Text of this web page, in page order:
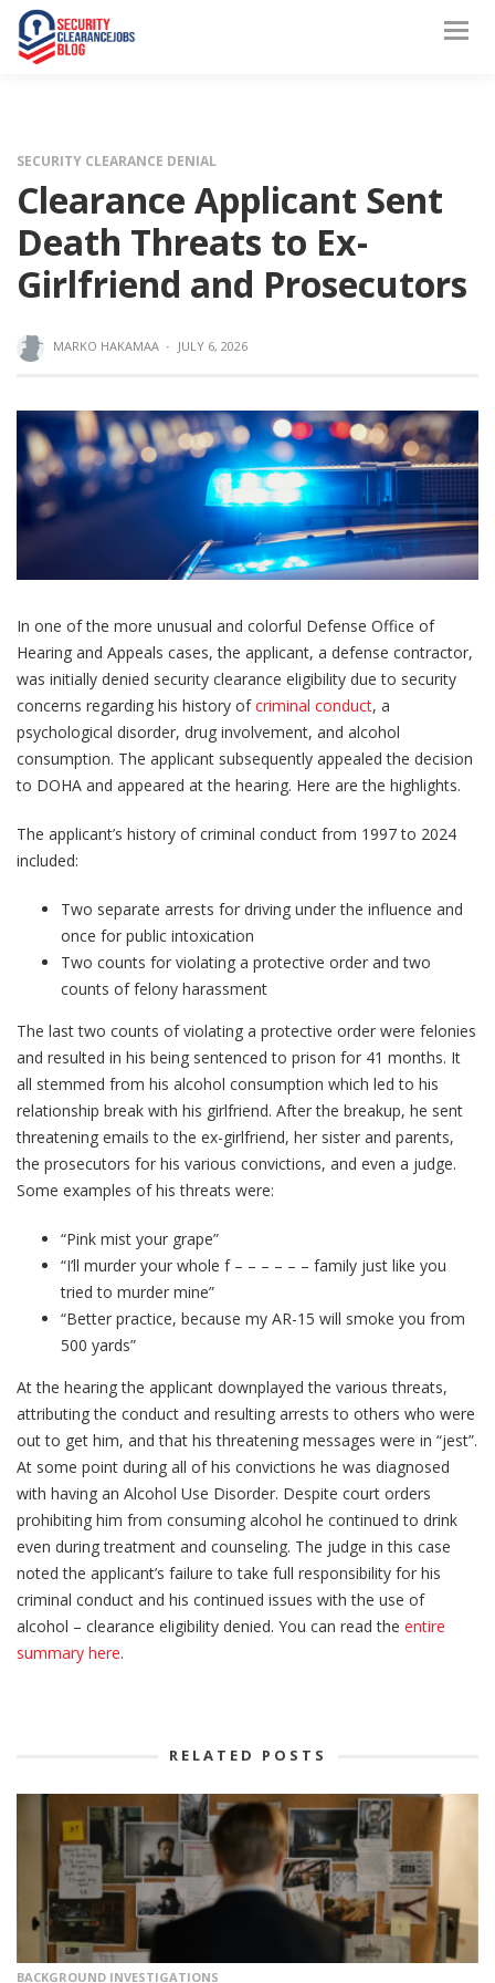
SECURITY CLEARANCE DENIAL
Clearance Applicant Sent
Death Threats to Ex-
Girlfriend and Prosecutors
MARKO HAKAMAA · JULY 6, 2026
In one of the more unusual and colorful Defense Office of
Hearing and Appeals cases, the applicant, a defense contractor,
was initially denied security clearance eligibility due to security
concerns regarding his history ofcriminal conduct, a
psychological disorder, drug involvement, and alcohol
consumption. The applicant subsequently appealed the decision
to DOHA and appeared at the hearing. Here are the highlights.
The applicant’s history of criminal conduct from 1997 to 2024
included:
Two separate arrests for driving under the influence and
once for public intoxication
Two counts for violating a protective order and two
counts of felony harassment
The last two counts of violating a protective order were felonies
and resulted in his being sentenced to prison for 41 months. It
all stemmed from his alcohol consumption which led to his
relationship break with his girlfriend. After the breakup, he sent
threatening emails to the ex-girlfriend, her sister and parents,
the prosecutors for his various convictions, and even a judge.
Some examples of his threats were:
“Pink mist your grape”
“I’ll murder your whole f – – – – – – family just like you
tried to murder mine”
“Better practice, because my AR-15 will smoke you from
500 yards”
At the hearing the applicant downplayed the various threats,
attributing the conduct and resulting arrests to others who were
out to get him, and that his threatening messages were in “jest”.
At some point during all of his convictions he was diagnosed
with having an Alcohol Use Disorder. Despite court orders
prohibiting him from consuming alcohol he continued to drink
even during treatment and counseling. The judge in this case
noted the applicant’s failure to take full responsibility for his
criminal conduct and his continued issues with the use of
alcohol – clearance eligibility denied. You can read the entire
summary here.
RELATED POSTS
BACKGROUND INVESTIGATIONS